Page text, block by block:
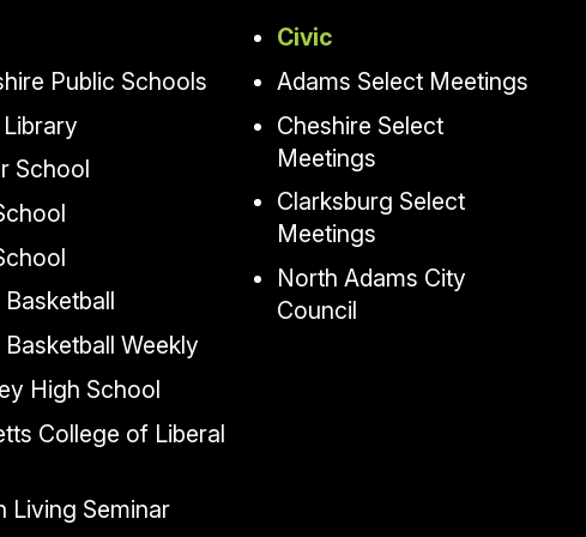
Public Schools
School
Weekly
High School
College of Liberal
Living Seminar
Civic
Adams Select Meetings
Cheshire Select
Meetings
Clarksburg Select
Meetings
North Adams City
Council